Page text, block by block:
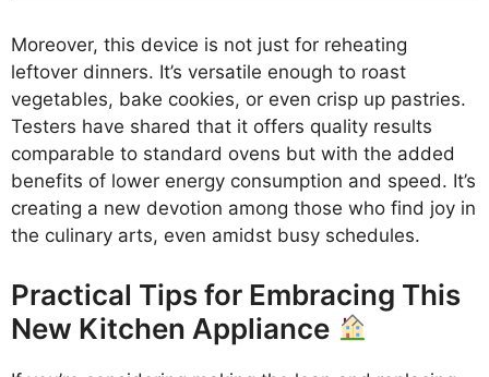
Moreover, this device is not just for reheating
leftover dinners. It’s versatile enough to roast
vegetables, bake cookies, or even crisp up pastries.
Testers have shared that it offers quality results
comparable to standard ovens but with the added
benefits of lower energy consumption and speed. It’s
creating a new devotion among those who find joy in
the culinary arts, even amidst busy schedules.
Practical Tips for Embracing This
New Kitchen Appliance